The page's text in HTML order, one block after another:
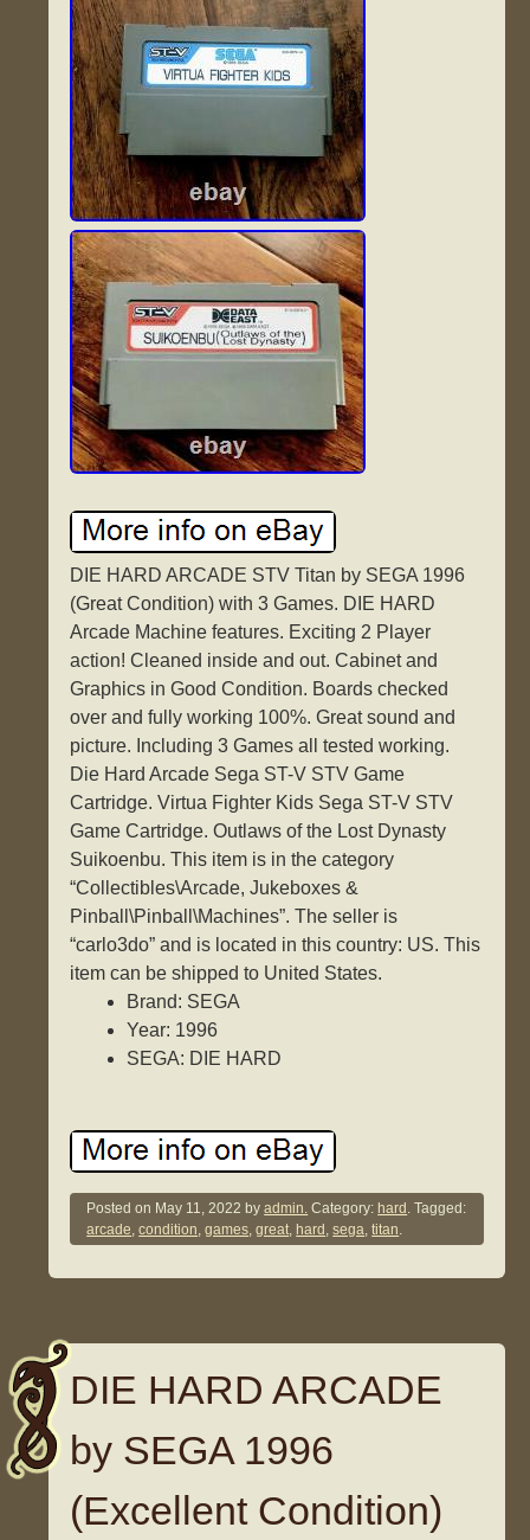
DIE HARD ARCADE STV Titan by SEGA 1996
(Great Condition) with 3 Games. DIE HARD
Arcade Machine features. Exciting 2 Player
action! Cleaned inside and out. Cabinet and
Graphics in Good Condition. Boards checked
over and fully working 100%. Great sound and
picture. Including 3 Games all tested working.
Die Hard Arcade Sega ST-V STV Game
Cartridge. Virtua Fighter Kids Sega ST-V STV
Game Cartridge. Outlaws of the Lost Dynasty
Suikoenbu. This item is in the category
“Collectibles\Arcade, Jukeboxes &
Pinball\Pinball\Machines”. The seller is
“carlo3do” and is located in this country: US. This
item can be shipped to United States.
Brand: SEGA
Year: 1996
SEGA: DIE HARD
Posted on May 11, 2022 byadmin. Category: hard . Tagged:
arcade,condition,games,great, hard ,sega,titan.
DIE HARD ARCADE
by SEGA 1996
(Excellent Condition)